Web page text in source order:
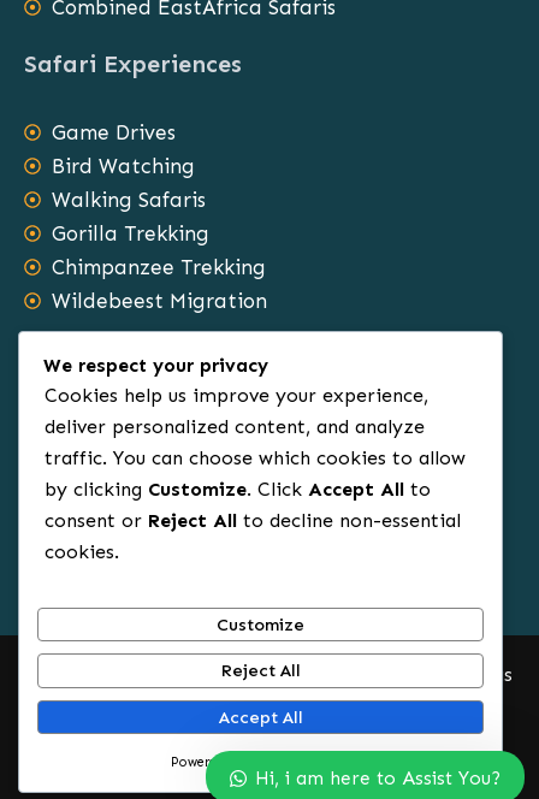
Combined EastAfrica Safaris
Safari Experiences
Game Drives
Bird Watching
Walking Safaris
Gorilla Trekking
Chimpanzee Trekking
Wildebeest Migration
Safari Types
Family Tours
Group Tours
Sole Travels
Budget Tours
Luxury Safaris
© 2012 – 2025.All Rights Reserved. Africa Rowin Safaris
Start Planning Your Safari Now
We respect your privacy
Cookies help us improve your experience,
deliver personalized content, and analyze
traffic. You can choose which cookies to allow
by clicking Customize. Click Accept All to
consent or Reject All to decline non-essential
cookies.
Customize
Reject All
Accept All
Powered by
Hi, i am here to Assist You?